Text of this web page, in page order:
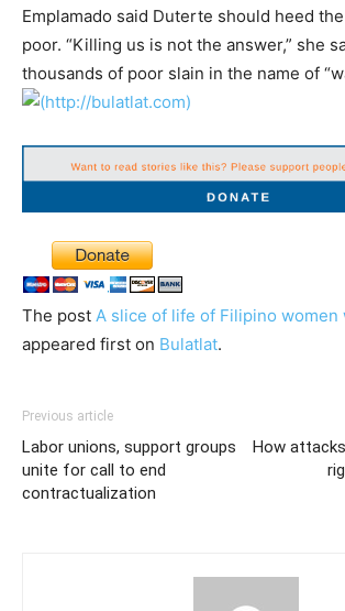
Emplamado said Duterte should heed
poor. “Killing us is not the answer,” she
thousands of poor slain in the name of
The post A slice of life of Filipino women
appeared first on Bulatlat.
Previous article
Labor unions, support groups
unite for call to end
contractualization
How